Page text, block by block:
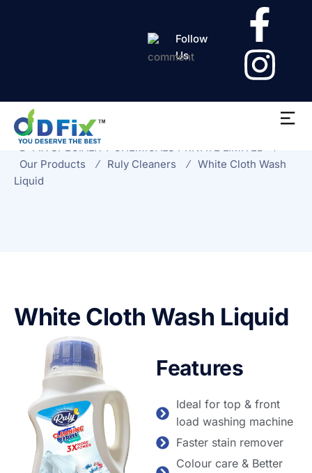
Follow
Us
Liquid
D-FIX SPECIALITY CHEMICALS PRIVATE LIMITED
Our Products
Ruly Cleaners
White Cloth Wash
Liquid
White Cloth Wash Liquid
Features
Ideal for top & front
load washing machine
Faster stain remover
Colour care & Better